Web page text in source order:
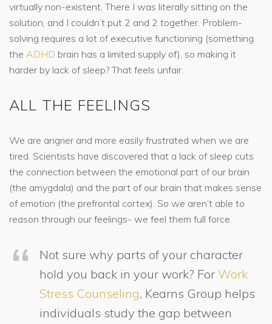
virtually non-existent. There I was literally sitting on the
solution, and I couldn’t put 2 and 2 together. Problem-
solving requires a lot of executive functioning (something
the ADHD brain has a limited supply of), so making it
harder by lack of sleep? That feels unfair.
ALL THE FEELINGS
We are angrier and more easily frustrated when we are
tired. Scientists have discovered that a lack of sleep cuts
the connection between the emotional part of our brain
(the amygdala) and the part of our brain that makes sense
of emotion (the prefrontal cortex). So we aren’t able to
reason through our feelings- we feel them full force.
Not sure why parts of your character
hold you back in your work? For Work
Stress Counseling, Kearns Group helps
individuals study the gap between